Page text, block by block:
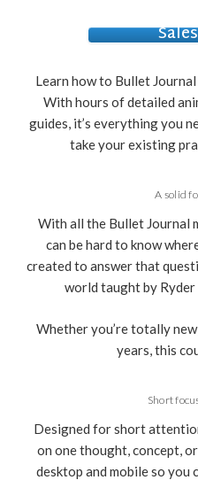
Learn how to Bullet
With hours of detailed
guides, it’s everything you
take your existing
A solid
With all the Bullet Journal
can be hard to know
created to answer that
world taught by Ryder
Whether you’re totally
years, this
Short
Designed for short
on one thought, concept,
desktop and mobile so you